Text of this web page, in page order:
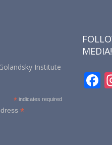
Institute
*indicates required
*
MEDIA!
F